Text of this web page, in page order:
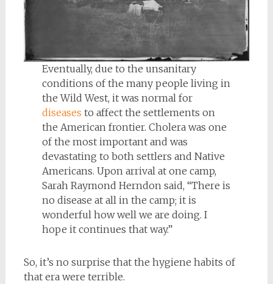
Eventually, due to the unsanitary
conditions of the many people living in
the Wild West, it was normal for
diseases to affect the settlements on
the American frontier. Cholera was one
of the most important and was
devastating to both settlers and Native
Americans. Upon arrival at one camp,
Sarah Raymond Herndon said, “There is
no disease at all in the camp; it is
wonderful how well we are doing. I
hope it continues that way.”
So, it’s no surprise that the hygiene habits of
that era were terrible.